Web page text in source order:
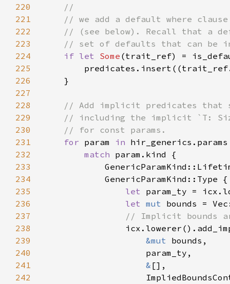
220
221
222
223
224
if let Some
225
226
227
228
229
230
231
for param in
232
match
233
234
235
let
236
let mut
237
238
239
&mut
240
241
&
242